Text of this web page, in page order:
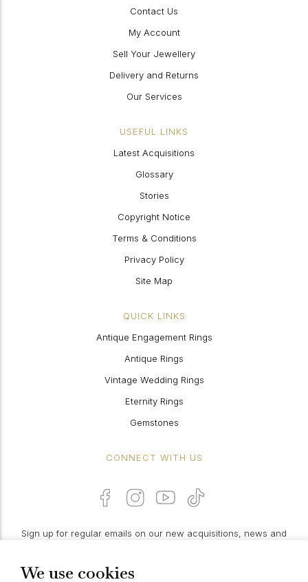
We use cookies
Contact Us
My Account
Sell Your Jewellery
Delivery and Returns
Our Services
USEFUL LINKS
Latest Acquisitions
Glossary
Stories
Copyright Notice
Terms & Conditions
Privacy Policy
Site Map
QUICK LINKS
Antique Engagement Rings
Antique Rings
Vintage Wedding Rings
Eternity Rings
Gemstones
CONNECT WITH US
Sign up for regular emails on our new acquisitions, news and